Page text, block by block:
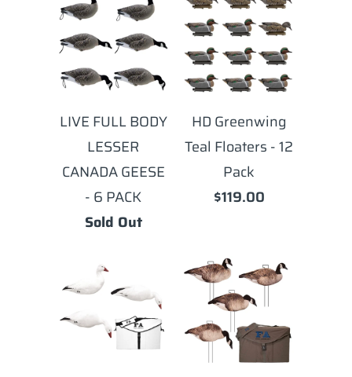
LIVE FULL BODY
LESSER
CANADA GEESE
- 6 PACK
Sold Out
HD Greenwing
Teal Floaters - 12
Pack
$119.00